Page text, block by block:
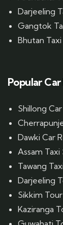
Darjeeling
Gangtok
Bhutan
Popular
Shillong
Dawki Car
Assam Taxi
Tawang
Darjeeling
Sikkim Tour
Kaziranga